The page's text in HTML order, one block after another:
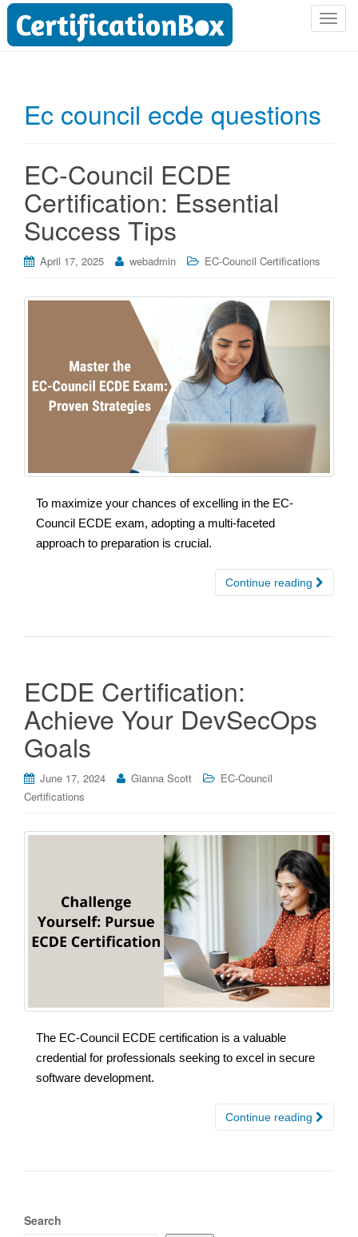
T
n
Ec council ecde questions
EC-Council ECDE
Certification: Essential
Success Tips
April 17, 2025 webadmin EC-Council Certifications
To maximize your chances of excelling in the EC-
Council ECDE exam, adopting a multi-faceted
approach to preparation is crucial.
Continue reading
ECDE Certification:
Achieve Your DevSecOps
Goals
June 17, 2024 Gianna Scott
EC-Council
Certifications
The EC-Council ECDE certification is a valuable
credential for professionals seeking to excel in secure
software development.
Continue reading
Search